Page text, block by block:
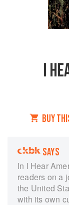
I
BUY
SAYS
In I Hear
readers on a
the United
with its own